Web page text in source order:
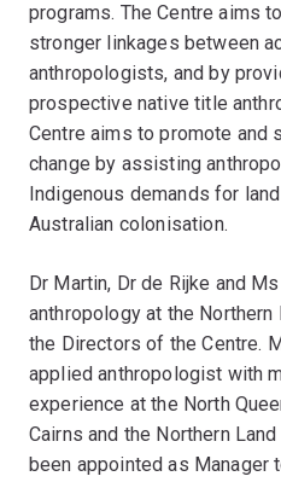
programs. The Centre aims
stronger linkages between
anthropologists, and by
prospective native title
Centre aims to promote and
change by assisting
Indigenous demands for
Australian colonisation.
Dr Martin, Dr de Rijke and
anthropology at the Northern
the Directors of the Centre.
applied anthropologist with
experience at the North
Cairns and the Northern
been appointed as Manager